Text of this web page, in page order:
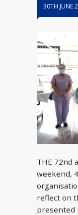
30TH JUNE
THE 72nd
weekend,
reflect on
presented